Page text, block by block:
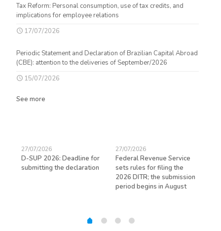
Tax Reform: Personal consumption, use of tax credits, and
implications for employee relations
17/07/2026
Periodic Statement and Declaration of Brazilian Capital Abroad
(CBE): attention to the deliveries of September/2026
15/07/2026
See more
27/07/2026
D-SUP 2026: Deadline for
submitting the declaration
27/07/2026
Federal Revenue Service
sets rules for filing the
2026 DITR; the submission
period begins in August